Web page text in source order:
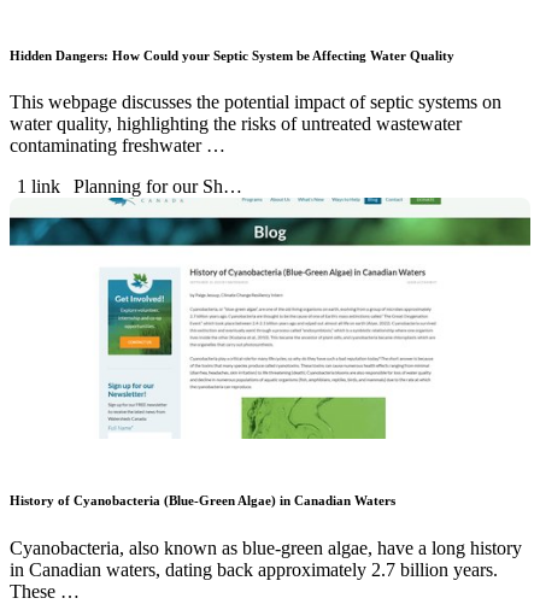
Hidden Dangers: How Could your Septic System be Affecting Water Quality
This webpage discusses the potential impact of septic systems on
water quality, highlighting the risks of untreated wastewater
contaminating freshwater …
1 link
Planning for our Sh…
History of Cyanobacteria (Blue-Green Algae) in Canadian Waters
Cyanobacteria, also known as blue-green algae, have a long history
in Canadian waters, dating back approximately 2.7 billion years.
These …